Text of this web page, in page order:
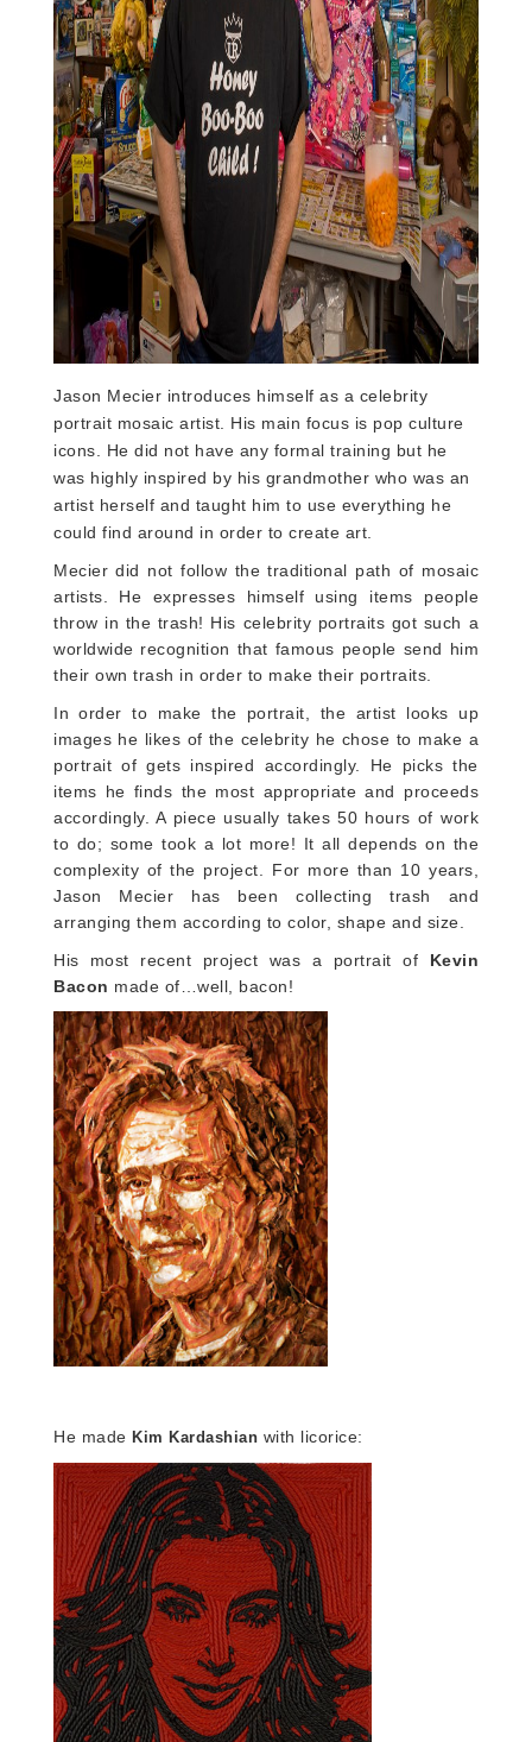
Jason Mecier introduces himself as a celebrity
portrait mosaic artist. His main focus is pop culture
icons. He did not have any formal training but he
was highly inspired by his grandmother who was an
artist herself and taught him to use everything he
could find around in order to create art.
Mecier did not follow the traditional path of mosaic
artists. He expresses himself using items people
throw in the trash! His celebrity portraits got such a
worldwide recognition that famous people send him
their own trash in order to make their portraits.
In order to make the portrait, the artist looks up
images he likes of the celebrity he chose to make a
portrait of gets inspired accordingly. He picks the
items he finds the most appropriate and proceeds
accordingly. A piece usually takes 50 hours of work
to do; some took a lot more! It all depends on the
complexity of the project. For more than 10 years,
Jason Mecier has been collecting trash and
arranging them according to color, shape and size.
His most recent project was a portrait of Kevin
Bacon made of…well, bacon!
He made Kim Kardashian with licorice: